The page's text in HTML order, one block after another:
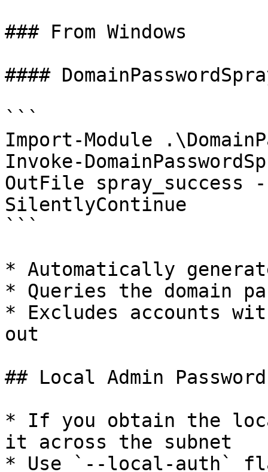
### From Windows
####
```
Import-Module
Invoke-
OutFile spray_success
SilentlyContinue
```
* Automatically
* Queries the domain
* Excludes accounts
out
## Local Admin
* If you obtain the
it across the subnet
* Use `--local-auth`